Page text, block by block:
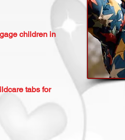
children in
tabs for